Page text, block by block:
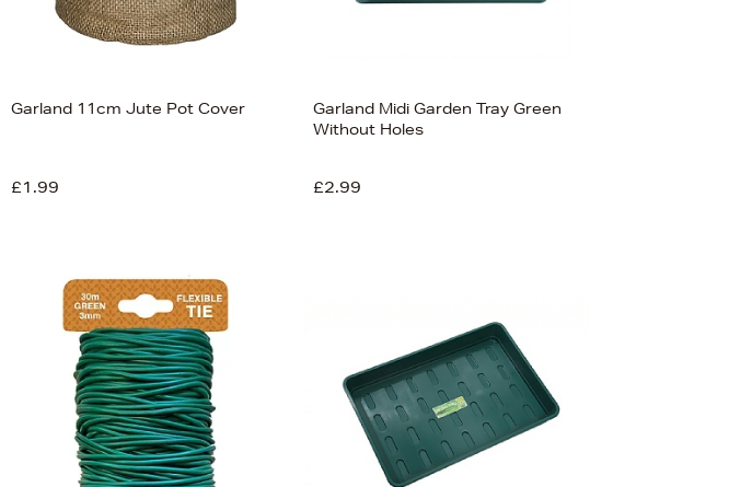
Garland 11cm Jute Pot Cover
£1.99
Garland Midi Garden Tray Green
Without Holes
£2.99